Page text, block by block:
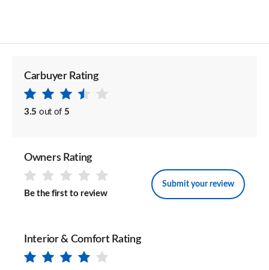
Carbuyer Rating
3.5 out of 5
Owners Rating
Be the first to review
Submit your review
Interior & Comfort Rating